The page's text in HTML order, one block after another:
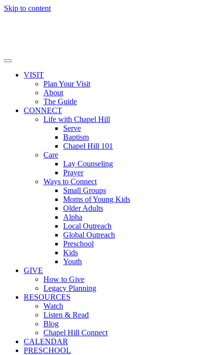
Skip to content
VISIT
Plan Your Visit
About
The Guide
CONNECT
Life with Chapel Hill
Serve
Baptism
Chapel Hill 101
Care
Lay Counseling
Prayer
Ways to Connect
Small Groups
Moms of Young Kids
Older Adults
Alpha
Local Outreach
Global Outreach
Preschool
Kids
Youth
GIVE
How to Give
Legacy Planning
RESOURCES
Watch
Listen & Read
Blog
Chapel Hill Connect
CALENDAR
PRESCHOOL